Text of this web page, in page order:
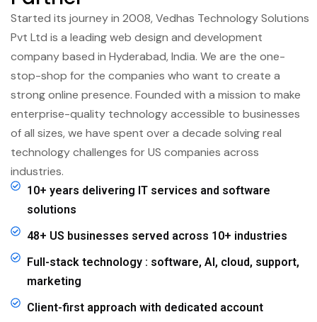
Started its journey in 2008, Vedhas Technology Solutions
Pvt Ltd is a leading web design and development
company based in Hyderabad, India. We are the one-
stop-shop for the companies who want to create a
strong online presence. Founded with a mission to make
enterprise-quality technology accessible to businesses
of all sizes, we have spent over a decade solving real
technology challenges for US companies across
industries.
10+ years delivering IT services and software
solutions
48+ US businesses served across 10+ industries
Full-stack technology : software, AI, cloud, support,
marketing
Client-first approach with dedicated account